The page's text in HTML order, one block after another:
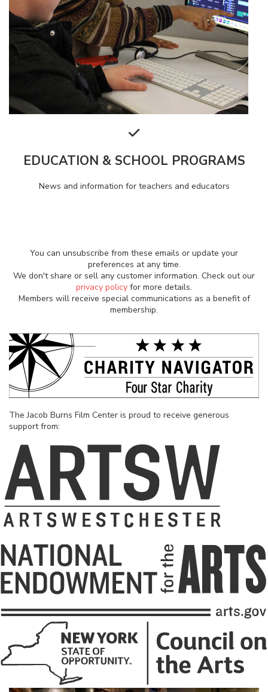
EDUCATION & SCHOOL PROGRAMS
News and information for teachers and educators
You can unsubscribe from these emails or update your
preferences at any time.
We don't share or sell any customer information. Check out our
privacy policy for more details.
Members will receive special communications as a benefit of
membership.
The Jacob Burns Film Center is proud to receive generous
support from: